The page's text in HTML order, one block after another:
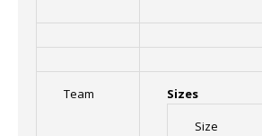
Team
Sizes
Size